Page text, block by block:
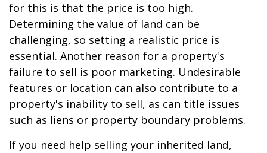
for this is that the price is too high.
Determining the value of land can be
challenging, so setting a realistic price is
essential. Another reason for a property's
failure to sell is poor marketing. Undesirable
features or location can also contribute to a
property's inability to sell, as can title issues
such as liens or property boundary problems.
If you need help selling your inherited land,